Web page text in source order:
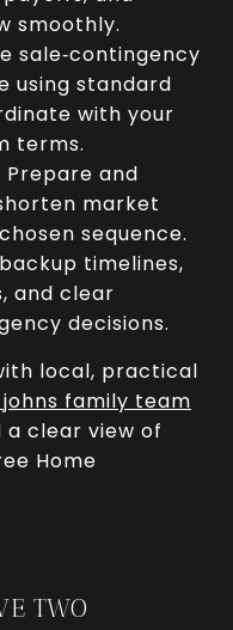
smoothly.
sale‑contingency
using standard
with your
terms.
and
market
sequence.
timelines,
and clear
decisions.
local, practical
family team
clear view of
Home
TWO